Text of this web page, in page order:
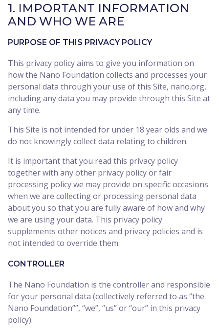
1. IMPORTANT INFORMATION
AND WHO WE ARE
PURPOSE OF THIS PRIVACY POLICY
This privacy policy aims to give you information on
how the Nano Foundation collects and processes your
personal data through your use of this Site, nano.org,
including any data you may provide through this Site at
any time.
This Site is not intended for under 18 year olds and we
do not knowingly collect data relating to children.
It is important that you read this privacy policy
together with any other privacy policy or fair
processing policy we may provide on specific occasions
when we are collecting or processing personal data
about you so that you are fully aware of how and why
we are using your data. This privacy policy
supplements other notices and privacy policies and is
not intended to override them.
CONTROLLER
The Nano Foundation is the controller and responsible
for your personal data (collectively referred to as “the
Nano Foundation””, “we”, “us” or “our” in this privacy
policy).